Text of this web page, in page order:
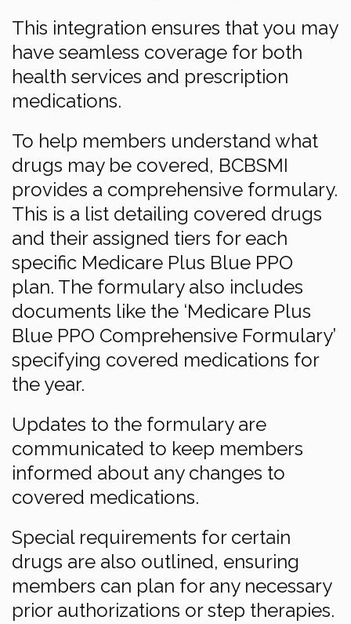
This integration ensures that you may
have seamless coverage for both
health services and prescription
medications.
To help members understand what
drugs may be covered, BCBSMI
provides a comprehensive formulary.
This is a list detailing covered drugs
and their assigned tiers for each
specific Medicare Plus Blue PPO
plan. The formulary also includes
documents like the ‘Medicare Plus
Blue PPO Comprehensive Formulary’
specifying covered medications for
the year.
Updates to the formulary are
communicated to keep members
informed about any changes to
covered medications.
Special requirements for certain
drugs are also outlined, ensuring
members can plan for any necessary
prior authorizations or step therapies.